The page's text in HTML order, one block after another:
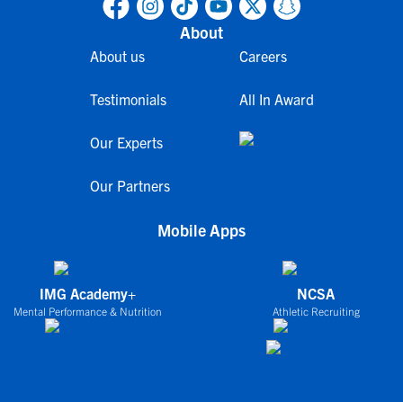
About
About us
Testimonials
Our Experts
Our Partners
Careers
All In Award
Mobile Apps
IMG Academy+
Mental Performance & Nutrition
NCSA
Athletic Recruiting